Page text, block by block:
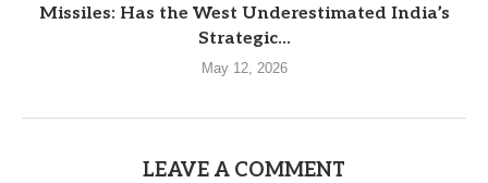
Missiles: Has the West Underestimated India’s
Strategic...
May 12, 2026
LEAVE A COMMENT